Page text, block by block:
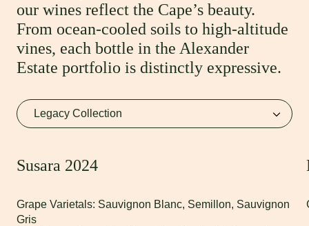
our wines reflect the Cape’s beauty.
From ocean-cooled soils to high-altitude
vines, each bottle in the Alexander
Estate portfolio is distinctly expressive.
Susara 2024
Grape Varietals: Sauvignon Blanc, Semillon, Sauvignon
Gris